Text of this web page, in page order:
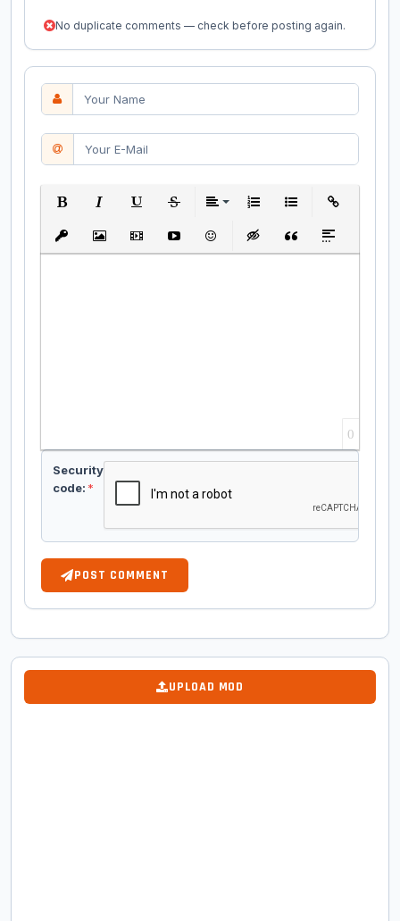
No duplicate comments — check before posting again.
Insert protected link
Insert ImageInsert VideoInsert media link
EmoticonsInsert hidden text
Insert QuoteInsert spoiler
0
Security
code: *
POST COMMENT
UPLOAD MOD